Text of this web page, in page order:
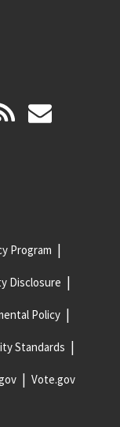
Program
Disclosure
Policy
Standards
Vote.gov